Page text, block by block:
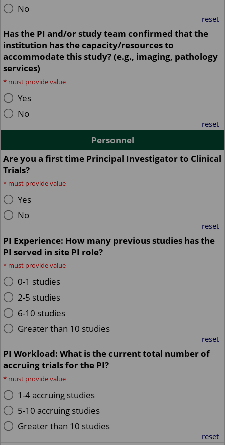
No
reset
Has the PI and/or study team confirmed that the
institution has the capacity/resources to
accommodate this study? (e.g., imaging, pathology
services)
* must provide value
Yes
No
reset
Personnel
Are you a first time Principal Investigator to Clinical
Trials?
* must provide value
Yes
No
reset
PI Experience: How many previous studies has the
PI served in site PI role?
* must provide value
0-1 studies
2-5 studies
6-10 studies
Greater than 10 studies
reset
PI Workload: What is the current total number of
accruing trials for the PI?
* must provide value
1-4 accruing studies
5-10 accruing studies
Greater than 10 studies
reset